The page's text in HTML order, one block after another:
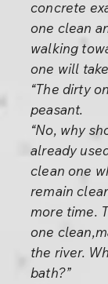
concrete
one clean
walking
one will
“The dirty
peasant.
“No, why
already
clean one
remain
more time.
one
the river.
bath?”